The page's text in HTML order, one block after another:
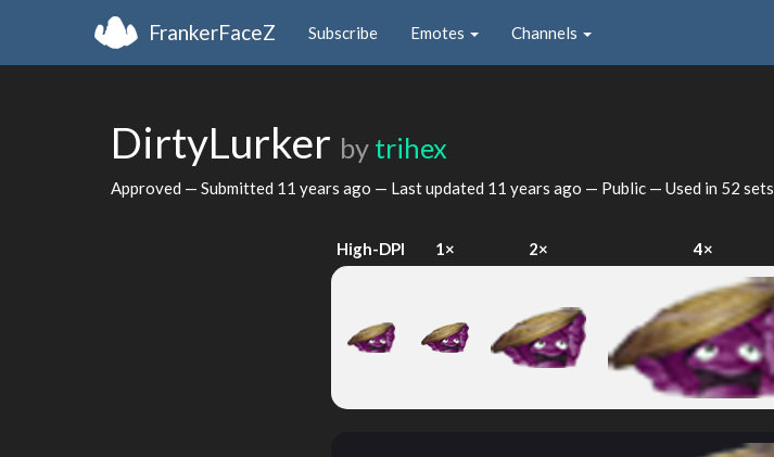
FrankerFaceZ Subscribe Emotes Channels
DirtyLurker by trihex
Approved — Submitted 11 years ago — Last updated 11 years ago — Public — Used in 52 sets
High-DPI 1× 2× 4×